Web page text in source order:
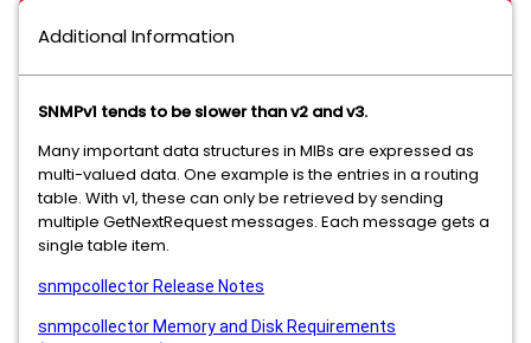
Additional Information
SNMPv1 tends to be slower than v2 and v3.
Many important data structures in MIBs are expressed as
multi-valued data. One example is the entries in a routing
table. With v1, these can only be retrieved by sending
multiple GetNextRequest messages. Each message gets a
single table item.
snmpcollector Release Notes
snmpcollector Memory and Disk Requirements